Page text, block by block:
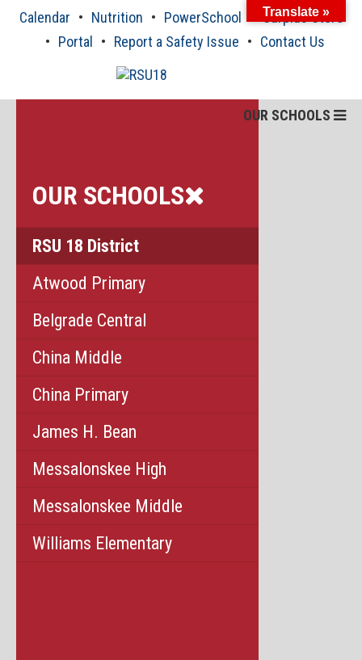
Calendar Nutrition PowerSchool
Surplus Store
Portal
Report a Safety Issue Contact Us
OUR SCHOOLS
OUR SCHOOLS
RSU 18 District
Atwood Primary
Belgrade Central
China Middle
China Primary
James H. Bean
Messalonskee High
Messalonskee Middle
Williams Elementary
Translate »